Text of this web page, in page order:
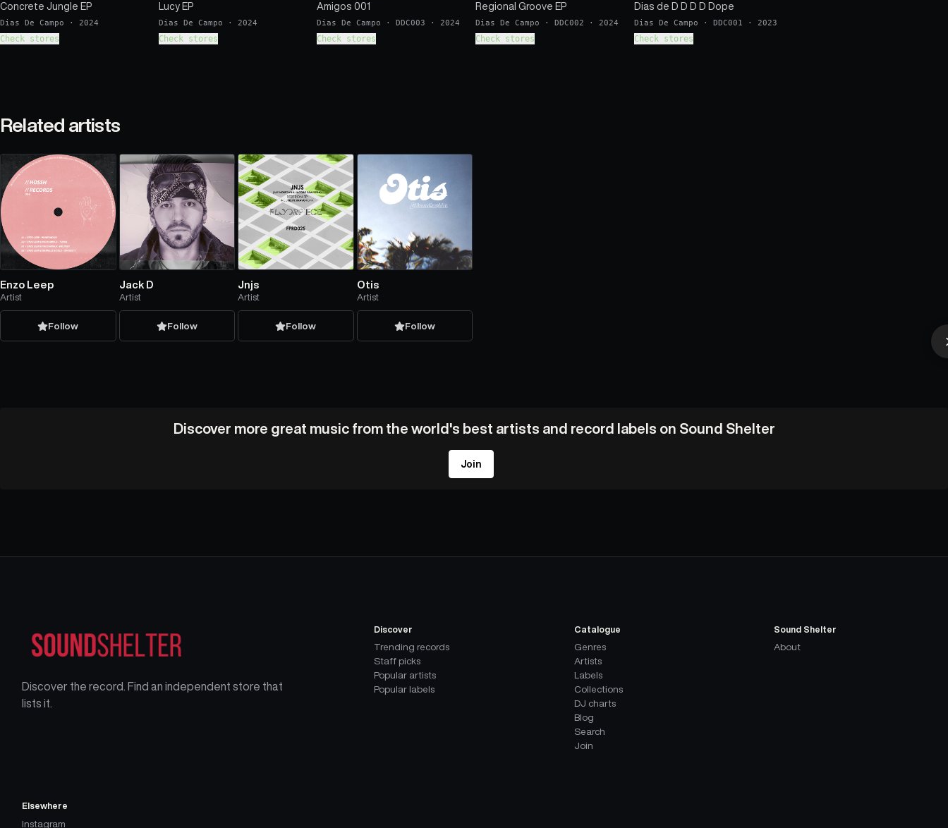
Concrete Jungle EP
Dias De Campo · 2024
Check stores
Lucy EP
Dias De Campo · 2024
Check stores
Amigos 001
Dias De Campo ·DDC003 · 2024
Check stores
Regional Groove EP
Dias De Campo · DDC002 · 2024
Check stores
Dias de D D D D Dope
Dias De Campo · DDC001 · 2023
Check stores
Related artists
Enzo Leep
Artist
Follow
Jack D
Artist
Follow
Jnjs
Artist
Follow
Otis
Artist
Follow
Discover more great music from the world's best artists and record labels on Sound Shelter
Join
Discover the record. Find an independent store that
lists it.
Discover
Trending records
Staff picks
Popular artists
Popular labels
Catalogue
Genres
Artists
Labels
Collections
DJ charts
Blog
Search
Join
Sound Shelter
About
Elsewhere
Instagram